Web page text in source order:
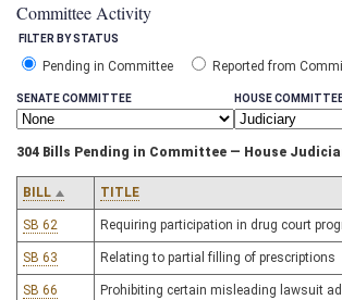
Committee Activity
FILTER BY STATUS
Pending in Committee Reported from
SENATE COMMITTEE HOUSE
304 Bills Pending in Committee — House
BILL TITLE
SB 62 Requiring participation in drug court
SB 63 Relating to partial filling of prescriptions
SB 66 Prohibiting certain misleading lawsuit